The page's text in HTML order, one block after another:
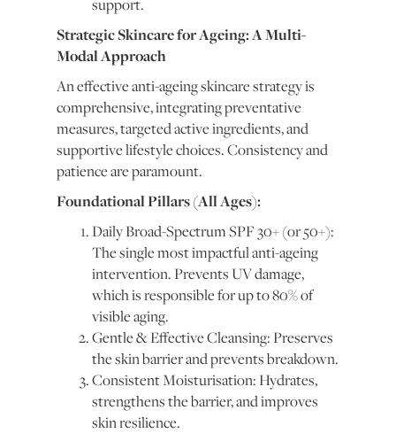
support.
Strategic Skincare for Ageing: A Multi-
Modal Approach
An effective anti-ageing skincare strategy is
comprehensive, integrating preventative
measures, targeted active ingredients, and
supportive lifestyle choices. Consistency and
patience are paramount.
Foundational Pillars (All Ages):
Daily Broad-Spectrum SPF 30+ (or 50+):
The single most impactful anti-ageing
intervention. Prevents UV damage,
which is responsible for up to 80% of
visible aging.
Gentle & Effective Cleansing: Preserves
the skin barrier and prevents breakdown.
Consistent Moisturisation: Hydrates,
strengthens the barrier, and improves
skin resilience.